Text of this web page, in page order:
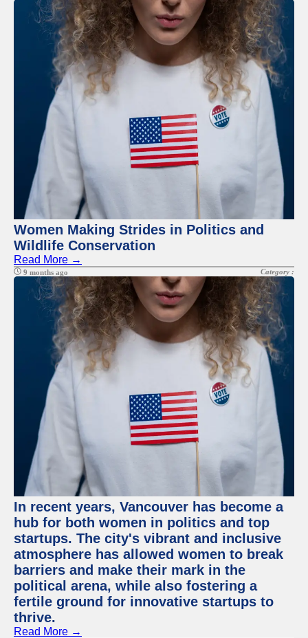
Facebook
Instagram
Twitter
Telegram
Help &
Support
Contact
About
Us
Write
for Us
Women Making Strides in Politics and
Wildlife Conservation
Read More →
9 months ago Category :
In recent years, Vancouver has become a
hub for both women in politics and top
startups. The city's vibrant and inclusive
atmosphere has allowed women to break
barriers and make their mark in the
political arena, while also fostering a
fertile ground for innovative startups to
thrive.
Read More →